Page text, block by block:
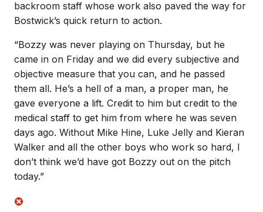
backroom staff whose work also paved the way for
Bostwick’s quick return to action.
“Bozzy was never playing on Thursday, but he
came in on Friday and we did every subjective and
objective measure that you can, and he passed
them all. He’s a hell of a man, a proper man, he
gave everyone a lift. Credit to him but credit to the
medical staff to get him from where he was seven
days ago. Without Mike Hine, Luke Jelly and Kieran
Walker and all the other boys who work so hard, I
don’t think we’d have got Bozzy out on the pitch
today.”